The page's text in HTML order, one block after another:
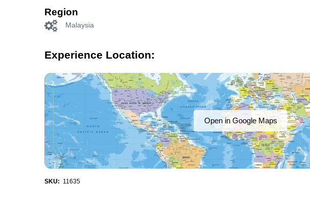
Region
Malaysia
Experience Location:
Open in Google Maps
SKU: 11635